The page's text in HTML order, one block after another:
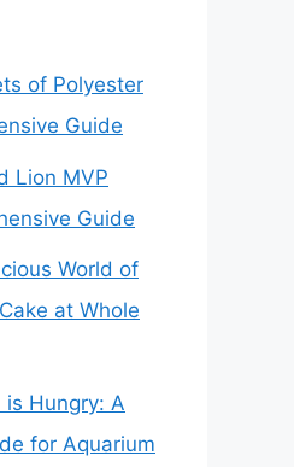
of Polyester
Guide
Lion MVP
Guide
World of
at Whole
Hungry: A
for Aquarium